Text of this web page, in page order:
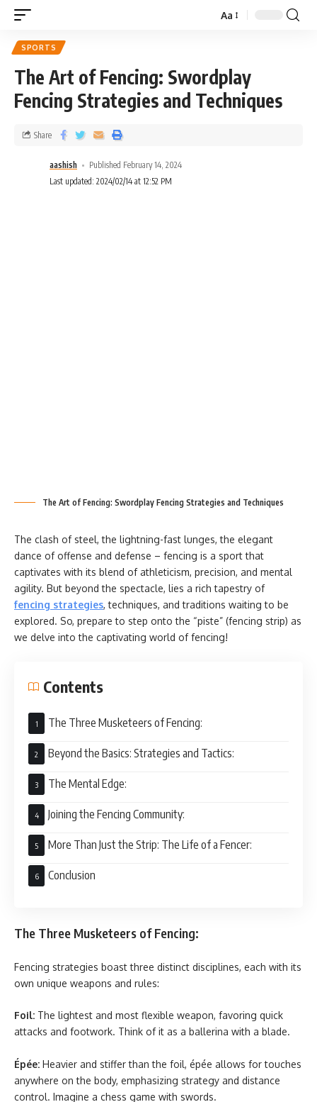
Aa
SPORTS
The Art of Fencing: Swordplay
Fencing Strategies and Techniques
aashish
Published February 14, 2024
Last updated: 2024/02/14 at 12:52 PM
Share
The Art of Fencing: Swordplay Fencing Strategies and Techniques
The clash of steel, the lightning-fast lunges, the elegant
dance of offense and defense – fencing is a sport that
captivates with its blend of athleticism, precision, and mental
agility. But beyond the spectacle, lies a rich tapestry of
fencing strategies, techniques, and traditions waiting to be
explored. So, prepare to step onto the “piste” (fencing strip) as
we delve into the captivating world of fencing!
Contents
The Three Musketeers of Fencing:
Beyond the Basics: Strategies and Tactics:
The Mental Edge:
Joining the Fencing Community:
More Than Just the Strip: The Life of a Fencer:
Conclusion
The Three Musketeers of Fencing:
Fencing strategies boast three distinct disciplines, each with its
own unique weapons and rules:
Foil: The lightest and most flexible weapon, favoring quick
attacks and footwork. Think of it as a ballerina with a blade.
Épée: Heavier and stiffer than the foil, épée allows for touches
anywhere on the body, emphasizing strategy and distance
control. Imagine a chess game with swords.